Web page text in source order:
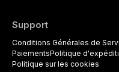
Support
Conditions Générales de
PaiementsPolitique
Politique sur les cookies